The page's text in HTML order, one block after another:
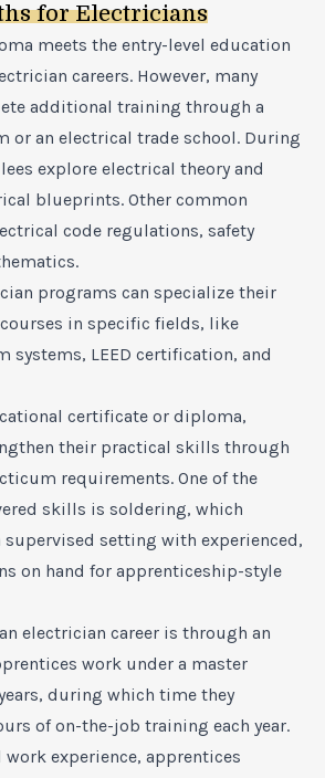
for Electricians
meets the entry-level education
careers. However, many
additional training through a
or an electrical trade school. During
explore electrical theory and
blueprints. Other common
code regulations, safety
programs can specialize their
in specific fields, like
systems, LEED certification, and
certificate or diploma,
their practical skills through
requirements. One of the
skills is soldering, which
supervised setting with experienced,
on hand for apprenticeship-style
electrician career is through an
work under a master
during which time they
of on-the-job training each year.
experience, apprentices